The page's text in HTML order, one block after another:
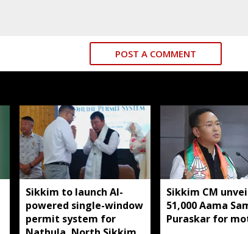
POST A COMMENT
Sikkim to launch AI-
powered single-window
permit system for
Sikkim CM
51,000 Aama
Puraskar for